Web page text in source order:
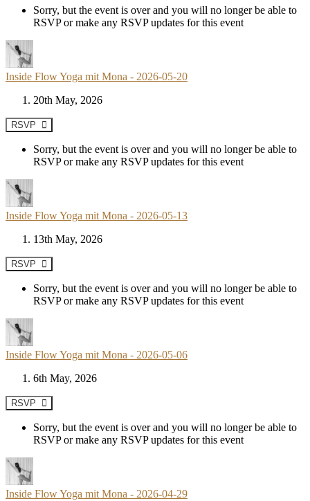
Sorry, but the event is over and you will no longer be able to
RSVP or make any RSVP updates for this event
Inside Flow Yoga mit Mona - 2026-05-20
20th May, 2026
RSVP
Sorry, but the event is over and you will no longer be able to
RSVP or make any RSVP updates for this event
Inside Flow Yoga mit Mona - 2026-05-13
13th May, 2026
RSVP
Sorry, but the event is over and you will no longer be able to
RSVP or make any RSVP updates for this event
Inside Flow Yoga mit Mona - 2026-05-06
6th May, 2026
RSVP
Sorry, but the event is over and you will no longer be able to
RSVP or make any RSVP updates for this event
Inside Flow Yoga mit Mona - 2026-04-29